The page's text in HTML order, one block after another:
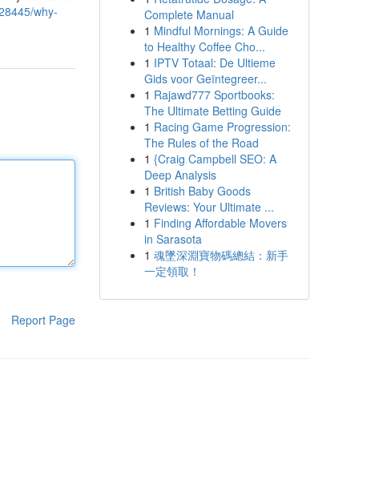
why-
Report Page
Complete Manual
1 Mindful Mornings: A Guide
to Healthy Coffee Cho...
1 IPTV Totaal: De Ultieme
Gids voor Geïntegreer...
1 Rajawd777 Sportbooks:
The Ultimate Betting Guide
1 Racing Game Progression:
The Rules of the Road
1 {Craig Campbell SEO: A
Deep Analysis
1 British Baby Goods
Reviews: Your Ultimate ...
1 Finding Affordable Movers
in Sarasota
1 魂墜深淵寶物碼總結：新手
一定領取！